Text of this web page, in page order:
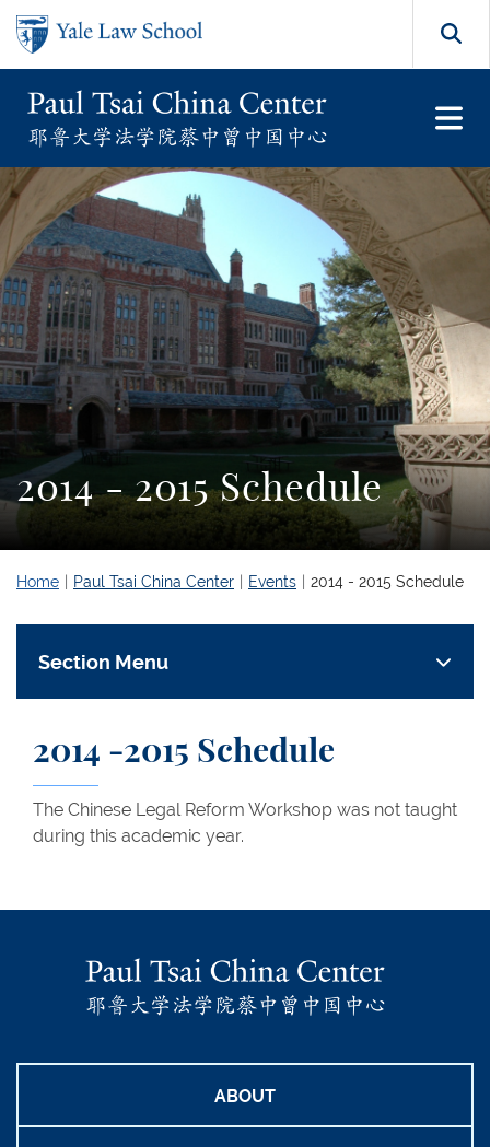
Skip to main content
2014 - 2015 Schedule
Home Paul Tsai China Center Events 2014 - 2015 Schedule
Section Menu
2014 -2015 Schedule
The Chinese Legal Reform Workshop was not taught
during this academic year.
ABOUT